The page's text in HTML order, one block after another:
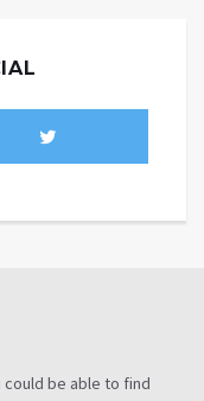
be able to find